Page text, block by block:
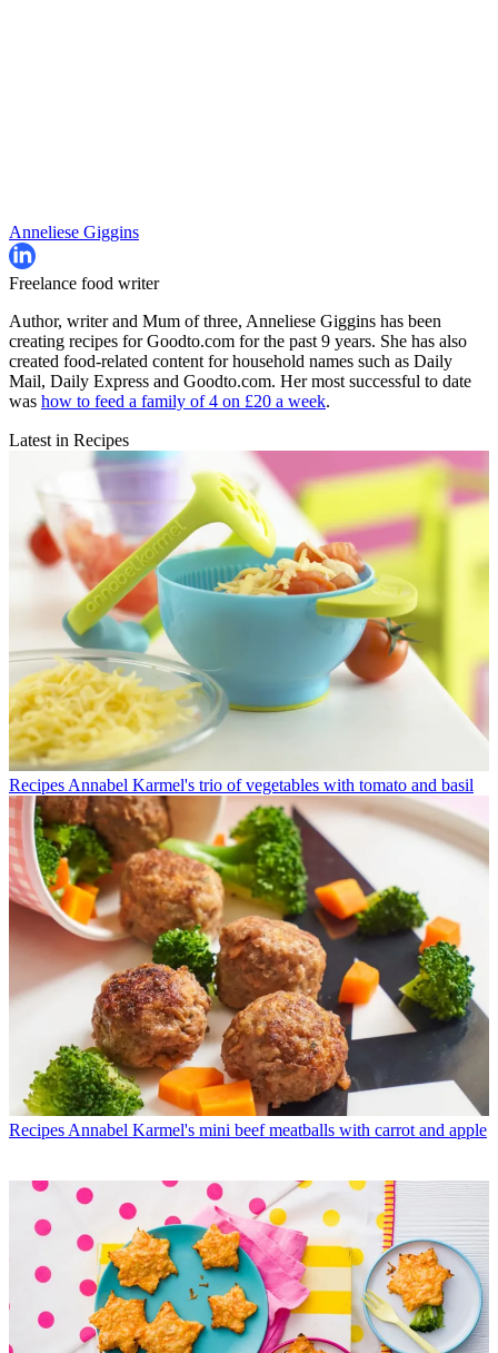
Anneliese Giggins
Freelance food writer
Author, writer and Mum of three, Anneliese Giggins has been
creating recipes for Goodto.com for the past 9 years. She has also
created food-related content for household names such as Daily
Mail, Daily Express and Goodto.com. Her most successful to date
was how to feed a family of 4 on £20 a week.
Latest in Recipes
Recipes Annabel Karmel's trio of vegetables with tomato and basil
Recipes Annabel Karmel's mini beef meatballs with carrot and apple